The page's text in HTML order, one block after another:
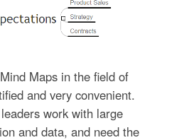
Maps in the field of
and very convenient.
work with large
and data, and need the